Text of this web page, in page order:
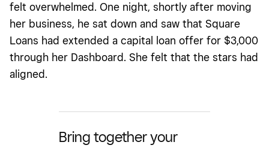
felt overwhelmed. One night, shortly after moving
her business, he sat down and saw that Square
Loans had extended a capital loan offer for $3,000
through her Dashboard. She felt that the stars had
aligned.
Bring together your